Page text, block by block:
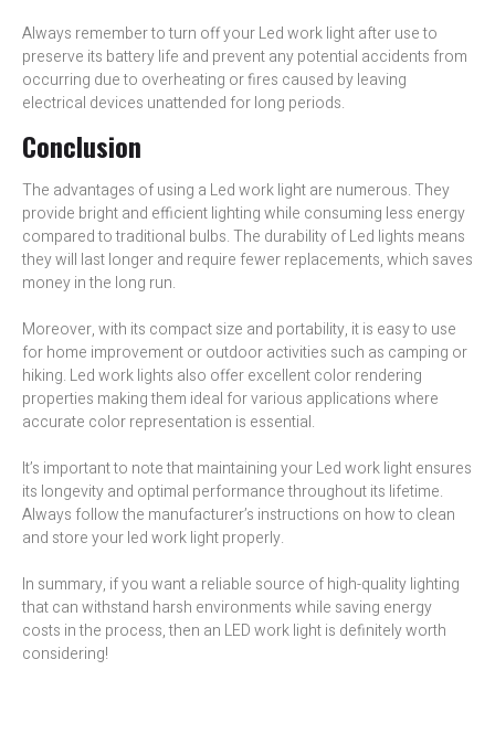
Always remember to turn off your Led work light after use to
preserve its battery life and prevent any potential accidents from
occurring due to overheating or fires caused by leaving
electrical devices unattended for long periods.
Conclusion
The advantages of using a Led work light are numerous. They
provide bright and efficient lighting while consuming less energy
compared to traditional bulbs. The durability of Led lights means
they will last longer and require fewer replacements, which saves
money in the long run.
Moreover, with its compact size and portability, it is easy to use
for home improvement or outdoor activities such as camping or
hiking. Led work lights also offer excellent color rendering
properties making them ideal for various applications where
accurate color representation is essential.
It’s important to note that maintaining your Led work light ensures
its longevity and optimal performance throughout its lifetime.
Always follow the manufacturer’s instructions on how to clean
and store your led work light properly.
In summary, if you want a reliable source of high-quality lighting
that can withstand harsh environments while saving energy
costs in the process, then an LED work light is definitely worth
considering!